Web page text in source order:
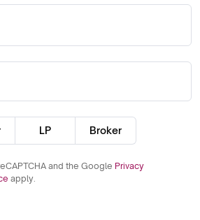
LP Broker
and the Google Privacy
apply.